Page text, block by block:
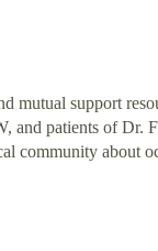
mutual support
patients of Dr.
community about